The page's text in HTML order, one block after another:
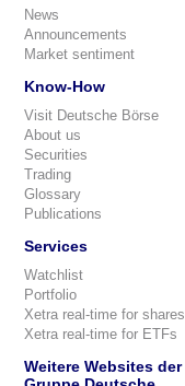
News
Announcements
Market sentiment
Know-How
Visit Deutsche Börse
About us
Securities
Trading
Glossary
Publications
Services
Watchlist
Portfolio
Xetra real-time for shares
Xetra real-time for ETFs
Weitere Websites der